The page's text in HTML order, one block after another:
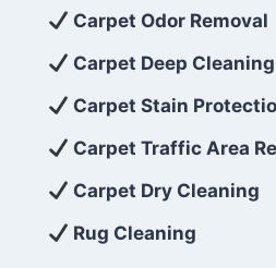
exceed customer
looking for superior
services that are reliable,
affordable, then be sure
Cleaning 5 Star in the
regret it!
Carpet Odor Removal
Carpet Deep Cleaning
Carpet Stain
Carpet Traffic Area
Carpet Dry Cleaning
Rug Cleaning